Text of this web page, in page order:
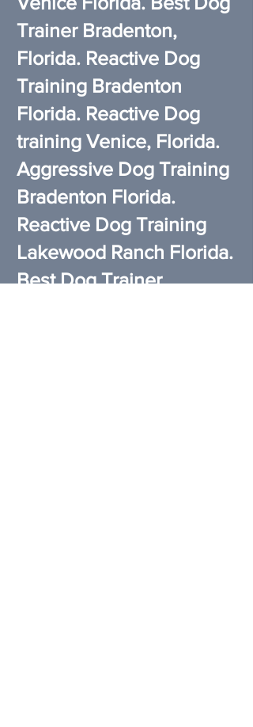
Trainer Bradenton,
Florida. Reactive Dog
Training Bradenton
Florida. Reactive Dog
training Venice, Florida.
Aggressive Dog Training
Bradenton Florida.
Reactive Dog Training
Lakewood Ranch Florida.
Best Dog Trainer